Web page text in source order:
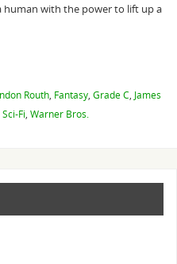
human with the power to lift up a
Routh, Fantasy, Grade C, James
Sci-Fi, Warner Bros.